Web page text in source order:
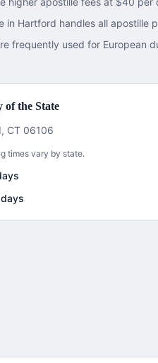
in Hartford handles all apostille
frequently used for European
of the State
CT 06106
times vary by state.